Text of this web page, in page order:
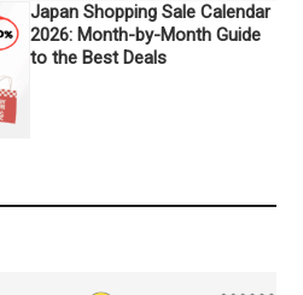
Japan Shopping Sale Calendar
2026: Month-by-Month Guide
to the Best Deals